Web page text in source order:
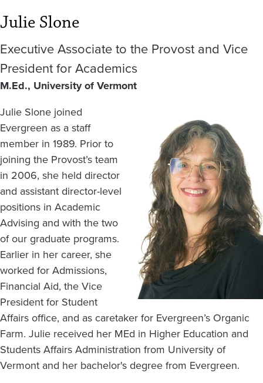
Julie Slone
Executive Associate to the Provost and Vice
President for Academics
M.Ed., University of Vermont
Julie Slone joined
Evergreen as a staff
member in 1989. Prior to
joining the Provost’s team
in 2006, she held director
and assistant director-level
positions in Academic
Advising and with the two
of our graduate programs.
Earlier in her career, she
worked for Admissions,
Financial Aid, the Vice
President for Student
Affairs office, and as caretaker for Evergreen’s Organic
Farm. Julie received her MEd in Higher Education and
Students Affairs Administration from University of
Vermont and her bachelor's degree from Evergreen.